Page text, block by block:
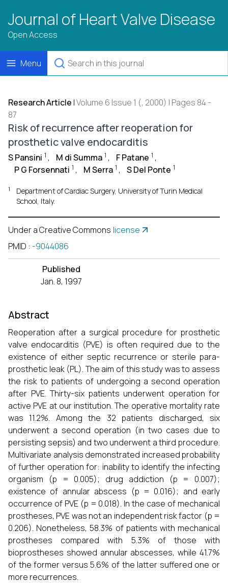
Journal of Heart Valve Disease
Open Access
Menu
Research Article |Volume 6 Issue 1 (, 2000) | Pages 84 -
87
Risk of recurrence after reoperation for
prosthetic valve endocarditis
S Pansini 1 , M di Summa 1 , F Patane 1 ,
P G Forsennati 1 , M Serra 1 , S Del Ponte 1
1
Department of Cardiac Surgery, University of Turin Medical
School, Italy.
Under a Creative Commons license
PMID : -9044086
Published
Jan. 8, 1997
Abstract
Reoperation after a surgical procedure for prosthetic
valve endocarditis (PVE) is often required due to the
existence of either septic recurrence or sterile para-
prosthetic leak (PL). The aim of this study was to assess
the risk to patients of undergoing a second operation
after PVE. Thirty-six patients underwent operation for
active PVE at our institution. The operative mortality rate
was 11.2%. Among the 32 patients discharged, six
underwent a second operation (in two cases due to
persisting sepsis) and two underwent a third procedure.
Multivariate analysis demonstrated increased probability
of further operation for: inability to identify the infecting
organism (p = 0.005); drug addiction (p = 0.007);
existence of annular abscess (p = 0.016); and early
occurrence of PVE (p = 0.018). In the case of mechanical
prostheses, PVE was not an independent risk factor (p =
0.206). Nonetheless, 58.3% of patients with mechanical
prostheses compared with 5.3% of those with
bioprostheses showed annular abscesses, while 41.7%
of the former versus 5.6% of the latter suffered one or
more recurrences.